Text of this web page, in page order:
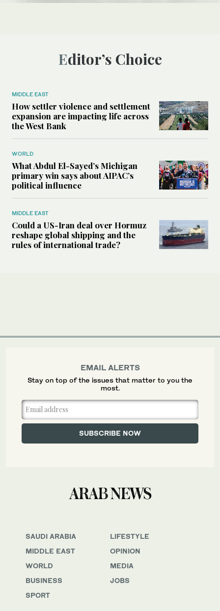
Editor’s Choice
MIDDLE EAST
How settler violence and settlement
expansion are impacting life across
the West Bank
WORLD
What Abdul El-Sayed’s Michigan
primary win says about AIPAC’s
political influence
MIDDLE EAST
Could a US-Iran deal over Hormuz
reshape global shipping and the
rules of international trade?
SAUDI ARABIA
MIDDLE EAST
WORLD
BUSINESS
SPORT
LIFESTYLE
OPINION
MEDIA
JOBS
EMAIL ALERTS
Stay on top of the issues that matter to you the
most.